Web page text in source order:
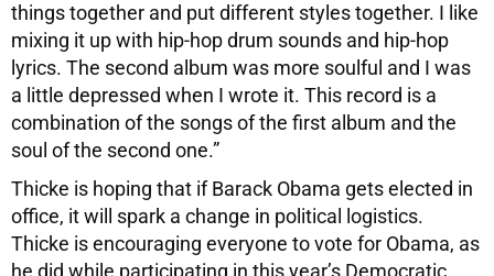
things together and put different styles together. I like
mixing it up with hip-hop drum sounds and hip-hop
lyrics. The second album was more soulful and I was
a little depressed when I wrote it. This record is a
combination of the songs of the first album and the
soul of the second one.”
Thicke is hoping that if Barack Obama gets elected in
office, it will spark a change in political logistics.
Thicke is encouraging everyone to vote for Obama, as